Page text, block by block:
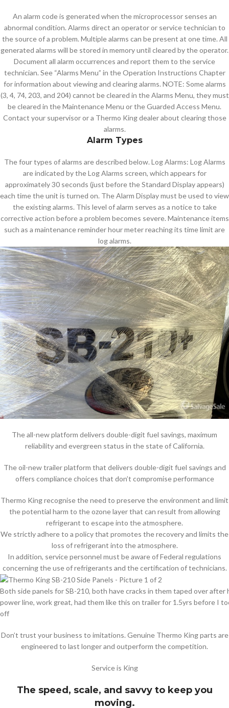
An alarm code is generated when the microprocessor senses an
abnormal condition. Alarms direct an operator or service technician to
the source of a problem. Multiple alarms can be present at one time. All
generated alarms will be stored in memory until cleared by the operator.
Document all alarm occurrences and report them to the service
technician. See “Alarms Menu” in the Operation Instructions Chapter
for information about viewing and clearing alarms. NOTE: Some alarms
(3, 4, 74, 203, and 204) cannot be cleared in the Alarms Menu, they must
be cleared in the Maintenance Menu or the Guarded Access Menu.
Contact your supervisor or a Thermo King dealer about clearing those
alarms.
Alarm Types
The four types of alarms are described below. Log Alarms: Log Alarms
are indicated by the Log Alarms screen, which appears for
approximately 30 seconds (just before the Standard Display appears)
each time the unit is turned on. The Alarm Display must be used to view
the existing alarms. This level of alarm serves as a notice to take
corrective action before a problem becomes severe. Maintenance items
such as a maintenance reminder hour meter reaching its time limit are
log alarms.
The all-new platform delivers double-digit fuel savings, maximum
reliability and evergreen status in the state of California.
The oil-new trailer platform that delivers double-digit fuel savings and
offers compliance choices that don’t compromise performance
Thermo King recognise the need to preserve the environment and limit
the potential harm to the ozone layer that can result from allowing
refrigerant to escape into the atmosphere.
We strictly adhere to a policy that promotes the recovery and limits the
loss of refrigerant into the atmosphere.
In addition, service personnel must be aware of Federal regulations
concerning the use of refrigerants and the certification of technicians.
Both side panels for SB-210, both have cracks in them taped over after
power line, work great, had them like this on trailer for 1.5yrs before I
off
Don’t trust your business to imitations. Genuine Thermo King parts are
engineered to last longer and outperform the competition.
Service is King
The speed, scale, and savvy to keep you
moving.